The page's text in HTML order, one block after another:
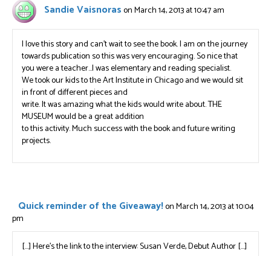
Sandie Vaisnorason March 14, 2013 at 10:47 am
I love this story and can’t wait to see the book. I am on the journey
towards publication so this was very encouraging. So nice that
you were a teacher…I was elementary and reading specialist.
We took our kids to the Art Institute in Chicago and we would sit
in front of different pieces and
write. It was amazing what the kids would write about. THE
MUSEUM would be a great addition
to this activity. Much success with the book and future writing
projects.
Quick reminder of the Giveaway!on March 14, 2013 at 10:04
pm
[…] Here’s the link to the interview: Susan Verde, Debut Author […]